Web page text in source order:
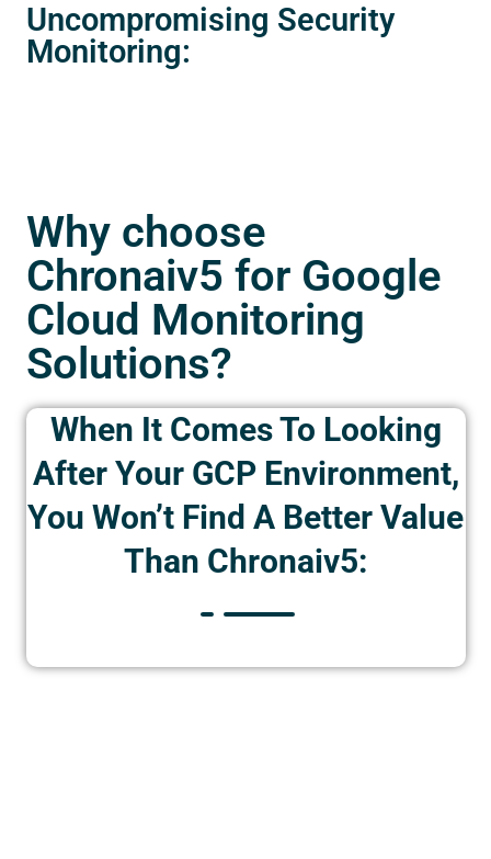
Uncompromising Security
Monitoring:
Why choose
Chronaiv5 for Google
Cloud Monitoring
Solutions?
When It Comes To Looking
After Your GCP Environment,
You Won’t Find A Better Value
Than Chronaiv5: